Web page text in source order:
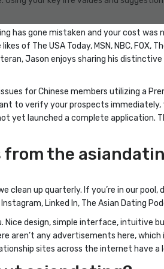
has gone mistaken and your cost
of The USA Today, MSN, NBC, FOX,
Jason enjoys sharing his
for Chinese members utilizing a
to verify your prospects
yet launched a complete application.
the
up quarterly. If you’re in our pool,
Linked In, The Asian Dating
Nice design, simple interface, intuitive
aren’t any advertisements here,
sites across the internet have a